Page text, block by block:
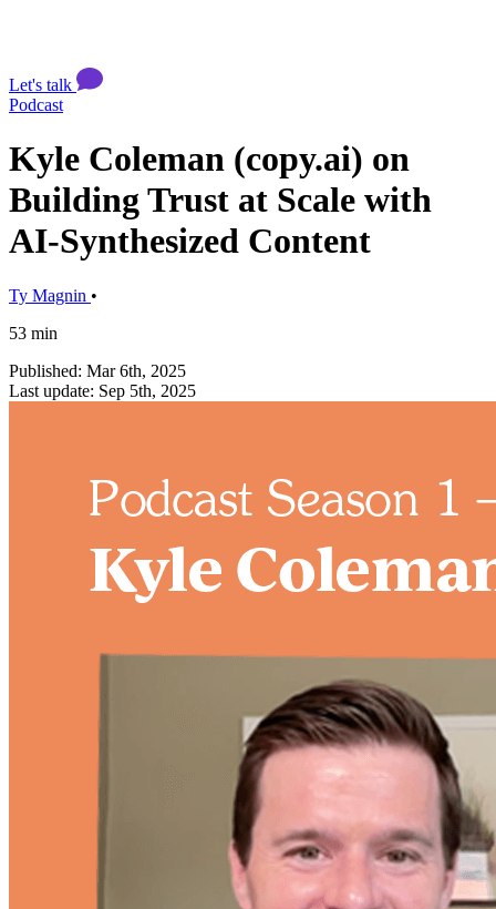
Let's talk
Podcast
Kyle Coleman (copy.ai) on
Building Trust at Scale with
AI-Synthesized Content
Ty Magnin •
53 min
Published: Mar 6th, 2025
Last update: Sep 5th, 2025